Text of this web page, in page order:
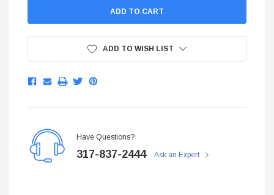
ADD TO WISH LIST
Have Questions?
317-837-2444 Ask an Expert